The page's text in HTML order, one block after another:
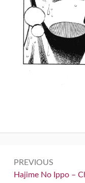
navigation
PREVIOUS
Previous:
Hajime No Ippo –